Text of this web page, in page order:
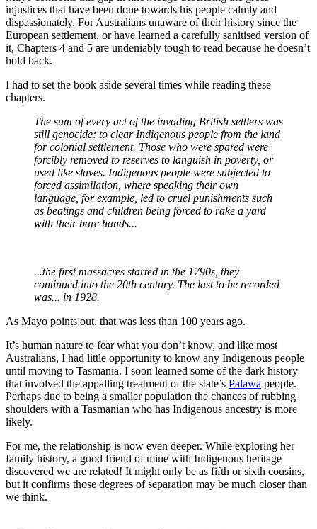
injustices that have been done towards his people calmly and
dispassionately. For Australians unaware of their history since the
European settlement, or have learned a carefully sanitised version of
it, Chapters 4 and 5 are undeniably tough to read because he doesn’t
hold back.
I had to set the book aside several times while reading these
chapters.
The sum of every act of the invading British settlers was
still genocide: to clear Indigenous people from the land
for colonial settlement. Those who were spared were
forcibly removed to reserves to languish in poverty, or
used like slaves. Indigenous people were subjected to
forced assimilation, where speaking their own
language, for example, led to cruel punishments such
as beatings and children being forced to rake a yard
with their bare hands...
...the first massacres started in the 1790s, they
continued into the 20th century. The last to be recorded
was... in 1928.
As Mayo points out, that was less than 100 years ago.
It’s human nature to fear what you don’t know, and like most
Australians, I had little opportunity to know any Indigenous people
until moving to Tasmania. I soon learned some of the dark history
that involved the appalling treatment of the state’s Palawa people.
Perhaps due to being a smaller population the chances of rubbing
shoulders with a Tasmanian who has Indigenous ancestry is more
likely.
For me, the relationship is now even deeper. While exploring her
family history, a good friend of mine with Indigenous heritage
discovered we are related! It might only be as fifth or sixth cousins,
but it confirms those degrees of separation may be much closer than
we think.